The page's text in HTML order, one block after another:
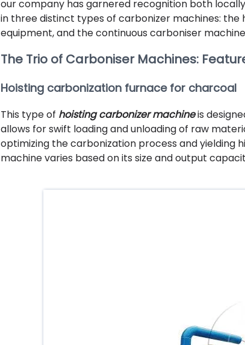
our company has garnered recognition both
in three distinct types of carbonizer machines:
equipment, and the continuous carboniser
The Trio of Carboniser Machines:
Hoisting carbonization furnace for charcoal
This type of hoisting carbonizer machineis
allows for swift loading and unloading of raw
optimizing the carbonization process and yielding
machine varies based on its size and output